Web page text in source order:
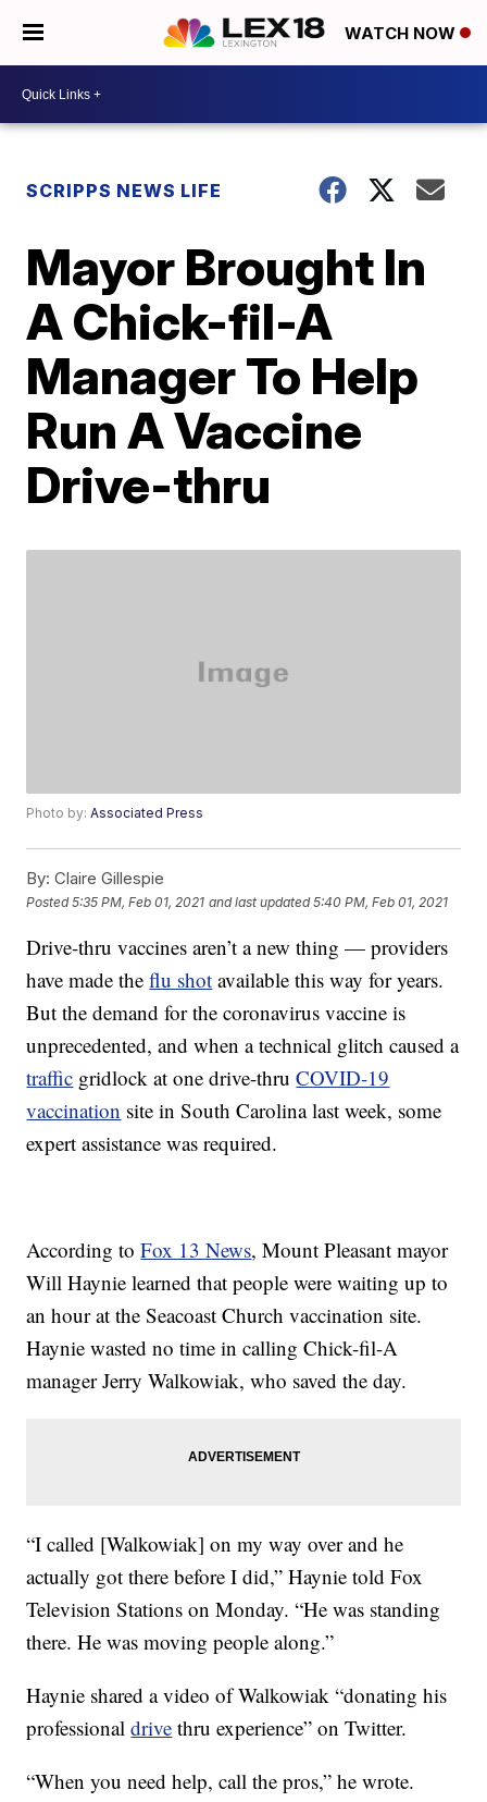
WATCH NOW
SCRIPPS NEWS LIFE
Mayor Brought In
A Chick-fil-A
Manager To Help
Run A Vaccine
Drive-thru
Photo by:Associated Press
By: Claire Gillespie
Posted5:35 PM, Feb 01, 2021 and last updated 5:40 PM, Feb 01, 2021
Drive-thru vaccines aren’t a new thing — providers
have made theflu shot available this way for years.
But the demand for the coronavirus vaccine is
unprecedented, and when a technical glitch caused a
traffic gridlock at one drive-thruCOVID-19
vaccination site in South Carolina last week, some
expert assistance was required.
According toFox 13 News, Mount Pleasant mayor
Will Haynie learned that people were waiting up to
an hour at the Seacoast Church vaccination site.
Haynie wasted no time in calling Chick-fil-A
manager Jerry Walkowiak, who saved the day.
“I called [Walkowiak] on my way over and he
actually got there before I did,” Haynie told Fox
Television Stations on Monday. “He was standing
there. He was moving people along.”
Haynie shared a video of Walkowiak “donating his
professionaldrive thru experience” on Twitter.
“When you need help, call the pros,” he wrote.